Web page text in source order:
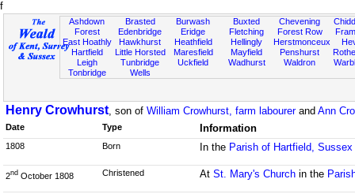
f
Ashdown
Forest
East Hoathly
Hartfield
Leigh
Tonbridge
Brasted
Edenbridge
Hawkhurst
Little Horsted
Tunbridge
Wells
Burwash
Eridge
Heathfield
Maresfield
Uckfield
Buxted
Fletching
Hellingly
Mayfield
Wadhurst
Chevening
Forest Row
Herstmonceux
Penshurst
Waldron
Henry Crowhurst, son of William Crowhurst, farm labourerand Ann
Date Type Information
1808 Born In the Parish of Hartfield, Sussex
2nd October 1808 Christened At St. Mary's Churchin the